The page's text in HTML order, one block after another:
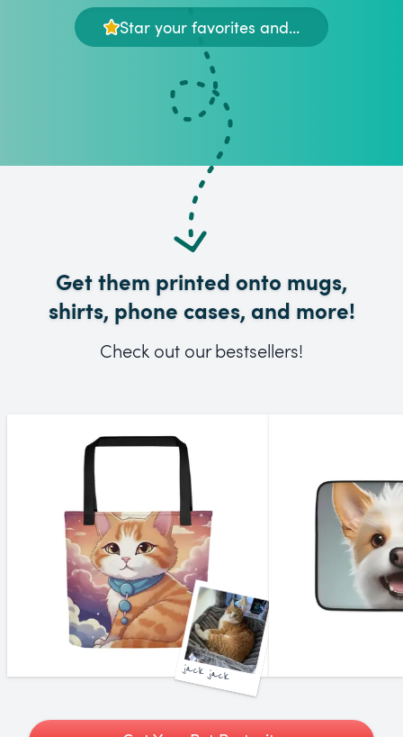
Star your favorites and...
Get them printed onto mugs,
shirts, phone cases, and more!
Check out our bestsellers!
jack jack